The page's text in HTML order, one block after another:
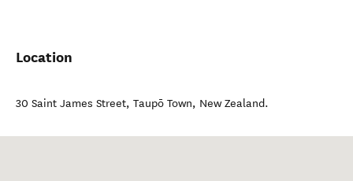
Location
30 Saint James Street, Taupō Town, New Zealand.